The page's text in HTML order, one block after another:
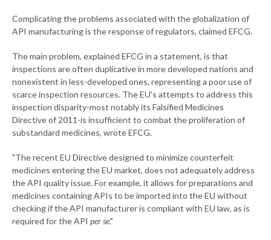
Complicating the problems associated with the globalization of
API manufacturing is the response of regulators, claimed EFCG.
The main problem, explained EFCG in a statement, is that
inspections are often duplicative in more developed nations and
nonexistent in less-developed ones, representing a poor use of
scarce inspection resources. The EU's attempts to address this
inspection disparity-most notably its Falsified Medicines
Directive of 2011-is insufficient to combat the proliferation of
substandard medicines, wrote EFCG.
"The recent EU Directive designed to minimize counterfeit
medicines entering the EU market, does not adequately address
the API quality issue. For example, it allows for preparations and
medicines containing APIs to be imported into the EU without
checking if the API manufacturer is compliant with EU law, as is
required for the API per se."